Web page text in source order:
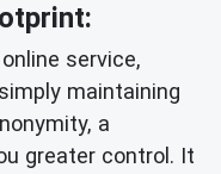
service,
maintaining
a
greater control. It